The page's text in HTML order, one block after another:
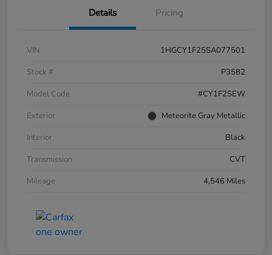
Details Pricing
VIN
1HGCY1F25SA077501
Stock #
P3582
Model Code
#CY1F2SEW
Exterior
Meteorite Gray Metallic
Interior
Black
Transmission
CVT
Mileage
4,546 Miles